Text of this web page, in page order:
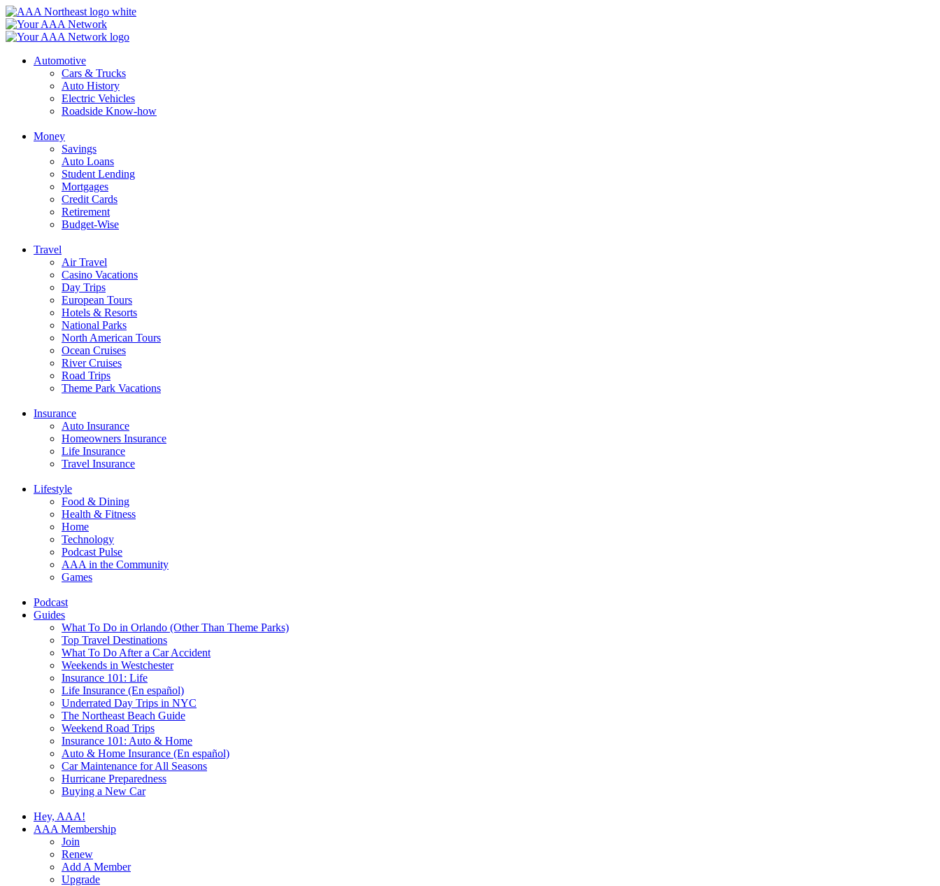
Skip
to
content
Automotive
Cars & Trucks
Auto History
Electric Vehicles
Roadside Know-how
Money
Savings
Auto Loans
Student Lending
Mortgages
Credit Cards
Retirement
Budget-Wise
Travel
Air Travel
Casino Vacations
Day Trips
European Tours
Hotels & Resorts
National Parks
North American Tours
Ocean Cruises
River Cruises
Road Trips
Theme Park Vacations
Insurance
Auto Insurance
Homeowners Insurance
Life Insurance
Travel Insurance
Lifestyle
Food & Dining
Health & Fitness
Home
Technology
Podcast Pulse
AAA in the Community
Games
Podcast
Guides
What To Do in Orlando (Other Than Theme Parks)
Top Travel Destinations
What To Do After a Car Accident
Weekends in Westchester
Insurance 101: Life
Life Insurance (En español)
Underrated Day Trips in NYC
The Northeast Beach Guide
Weekend Road Trips
Insurance 101: Auto & Home
Auto & Home Insurance (En español)
Car Maintenance for All Seasons
Hurricane Preparedness
Buying a New Car
Hey, AAA!
AAA Membership
Join
Renew
Add A Member
Upgrade